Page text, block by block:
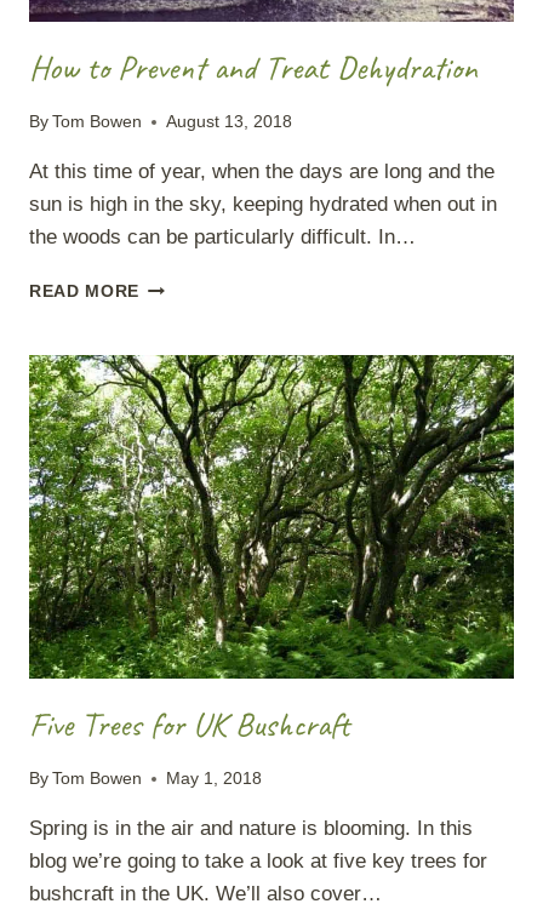
How to Prevent and Treat Dehydration
By Tom Bowen August 13, 2018
At this time of year, when the days are long and the
sun is high in the sky, keeping hydrated when out in
the woods can be particularly difficult. In…
READ MORE HOW
AND
TREAT
DEHYDRATION
Five Trees for UK Bushcraft
By Tom Bowen May 1, 2018
Spring is in the air and nature is blooming. In this
blog we’re going to take a look at five key trees for
bushcraft in the UK. We’ll also cover…